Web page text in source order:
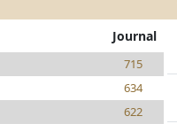
Journal
715
634
622